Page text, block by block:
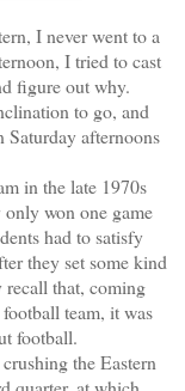
I never went to a
I tried to cast
figure out why.
to go, and
afternoons
in the late 1970s
won one game
had to satisfy
they set some kind
that, coming
team, it was
football.
the Eastern